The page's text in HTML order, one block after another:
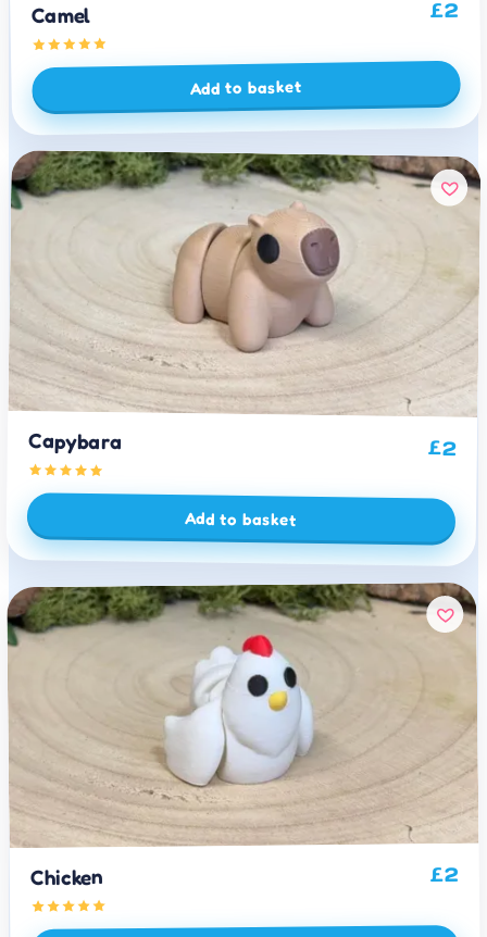
Camel £2
Add to basket
Capybara £2
Add to basket
Chicken £2